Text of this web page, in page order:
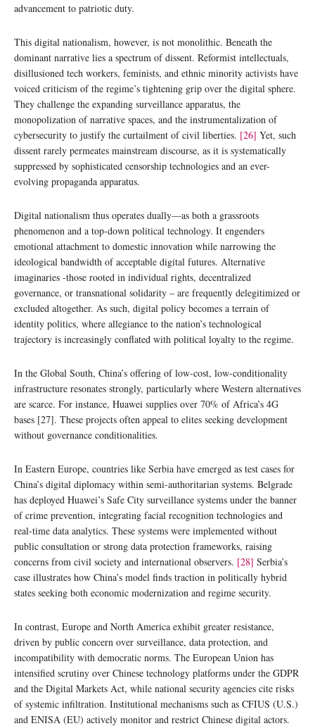
advancement to patriotic duty.
This digital nationalism, however, is not monolithic. Beneath the
dominant narrative lies a spectrum of dissent. Reformist intellectuals,
disillusioned tech workers, feminists, and ethnic minority activists have
voiced criticism of the regime’s tightening grip over the digital sphere.
They challenge the expanding surveillance apparatus, the
monopolization of narrative spaces, and the instrumentalization of
cybersecurity to justify the curtailment of civil liberties. [26] Yet, such
dissent rarely permeates mainstream discourse, as it is systematically
suppressed by sophisticated censorship technologies and an ever-
evolving propaganda apparatus.
Digital nationalism thus operates dually—as both a grassroots
phenomenon and a top-down political technology. It engenders
emotional attachment to domestic innovation while narrowing the
ideological bandwidth of acceptable digital futures. Alternative
imaginaries -those rooted in individual rights, decentralized
governance, or transnational solidarity – are frequently delegitimized or
excluded altogether. As such, digital policy becomes a terrain of
identity politics, where allegiance to the nation’s technological
trajectory is increasingly conflated with political loyalty to the regime.
In the Global South, China’s offering of low-cost, low-conditionality
infrastructure resonates strongly, particularly where Western alternatives
are scarce. For instance, Huawei supplies over 70% of Africa’s 4G
bases [27]. These projects often appeal to elites seeking development
without governance conditionalities.
In Eastern Europe, countries like Serbia have emerged as test cases for
China’s digital diplomacy within semi-authoritarian systems. Belgrade
has deployed Huawei’s Safe City surveillance systems under the banner
of crime prevention, integrating facial recognition technologies and
real-time data analytics. These systems were implemented without
public consultation or strong data protection frameworks, raising
concerns from civil society and international observers. [28] Serbia’s
case illustrates how China’s model finds traction in politically hybrid
states seeking both economic modernization and regime security.
In contrast, Europe and North America exhibit greater resistance,
driven by public concern over surveillance, data protection, and
incompatibility with democratic norms. The European Union has
intensified scrutiny over Chinese technology platforms under the GDPR
and the Digital Markets Act, while national security agencies cite risks
of systemic infiltration. Institutional mechanisms such as CFIUS (U.S.)
and ENISA (EU) actively monitor and restrict Chinese digital actors.